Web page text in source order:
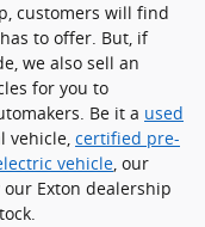
customers will find
to offer. But, if
we also sell an
for you to
Be it a used
vehicle, certified pre-
vehicle, our
Exton dealership